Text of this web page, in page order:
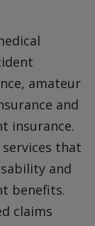
amateur
and
insurance.
that
and
benefits.
claims